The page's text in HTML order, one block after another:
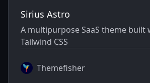
Sirius Astro
A multipurpose SaaS theme built
Tailwind CSS
Themefisher